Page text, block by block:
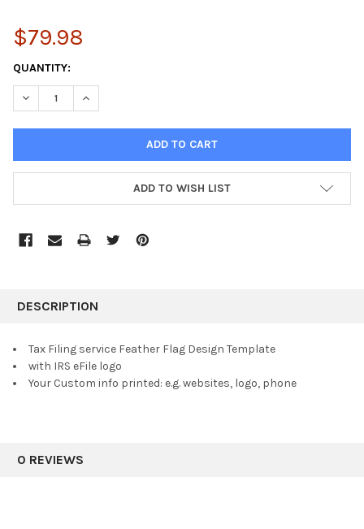
$79.98
CURRENT
STOCK:
QUANTITY:
DECREASE QUANTITY:INCREASE QUANTITY:
ADD TO WISH LIST
BOUGHT
SELECT
ALL
DESCRIPTION
Tax Filing service Feather Flag Design Template
with IRS eFile logo
Your Custom info printed: e.g. websites, logo, phone
0 REVIEWS